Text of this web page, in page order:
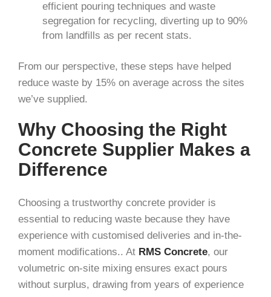
efficient pouring techniques and waste
segregation for recycling, diverting up to 90%
from landfills as per recent stats.
From our perspective, these steps have helped
reduce waste by 15% on average across the sites
we’ve supplied.
Why Choosing the Right
Concrete Supplier Makes a
Difference
Choosing a trustworthy concrete provider is
essential to reducing waste because they have
experience with customised deliveries and in-the-
moment modifications.. At RMS Concrete, our
volumetric on-site mixing ensures exact pours
without surplus, drawing from years of experience